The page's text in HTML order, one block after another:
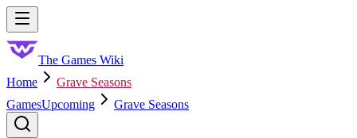
Skip to main content
The Games Wiki
Home
Grave Seasons
GamesUpcoming Grave Seasons